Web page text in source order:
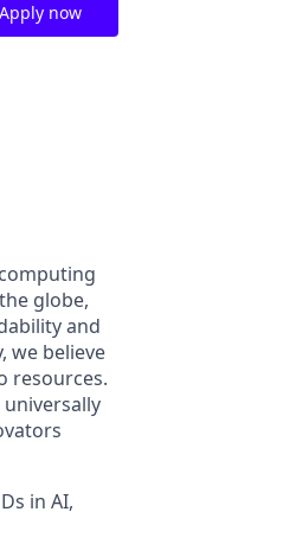
Apply now
globe,
and
we believe
resources.
in AI,